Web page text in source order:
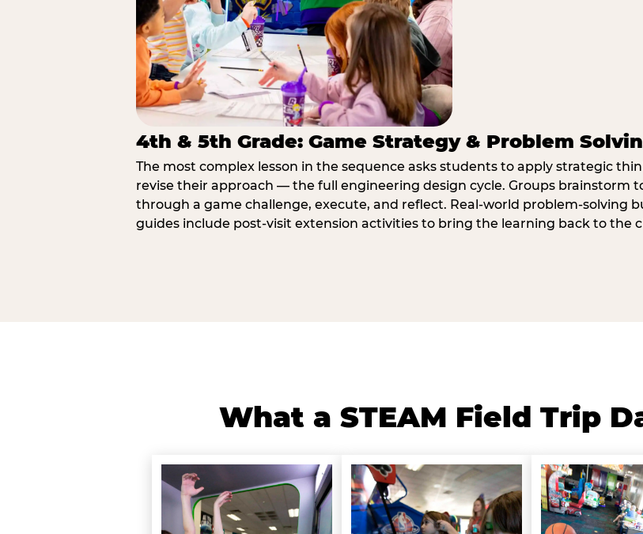
4th & 5th Grade: Game Strategy & Problem
The most complex lesson in the sequence asks students to apply strategic
revise their approach — the full engineering design cycle. Groups
through a game challenge, execute, and reflect. Real-world problem-solving
guides include post-visit extension activities to bring the learning back to the
What a STEAM Field Trip